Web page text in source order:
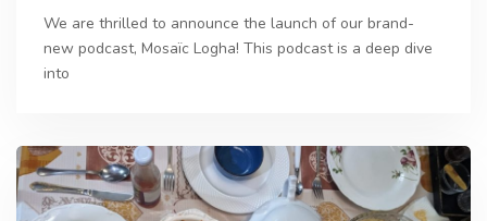
We are thrilled to announce the launch of our brand-
new podcast, Mosaïc Logha! This podcast is a deep dive
into